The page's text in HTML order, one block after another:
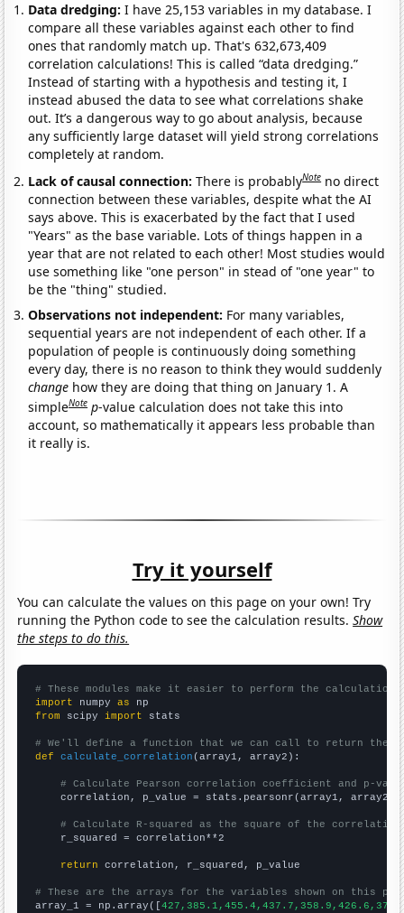
Data dredging: I have 25,153 variables in my database. I
compare all these variables against each other to find
ones that randomly match up. That's 632,673,409
correlation calculations! This is called “data dredging.”
Instead of starting with a hypothesis and testing it, I
instead abused the data to see what correlations shake
out. It’s a dangerous way to go about analysis, because
any sufficiently large dataset will yield strong correlations
completely at random.
Lack of causal connection:There is probablyNote no direct
connection between these variables, despite what the AI
says above. This is exacerbated by the fact that I used
"Years" as the base variable. Lots of things happen in a
year that are not related to each other! Most studies would
use something like "one person" in stead of "one year" to
be the "thing" studied.
Observations not independent: For many variables,
sequential years are not independent of each other. If a
population of people is continuously doing something
every day, there is no reason to think they would suddenly
change how they are doing that thing on January 1. A
simpleNote p-value calculation does not take this into
account, so mathematically it appears less probable than
it really is.
Try it yourself
You can calculate the values on this page on your own! Try
running the Python code to see the calculation results.Show
the steps to do this.
# These modules make it easier to perform the calculation
import numpy as
from scipy import stats
# We'll define a function that we can call to return the
def
calculate_correlation (array1, array2):
# Calculate Pearson correlation coefficient and p-
    correlation, p_value = stats.pearsonr(array1, array2)
# Calculate R-squared as the square of the
    r_squared = correlation**2
return correlation, r_squared, p_value
# These are the arrays for the variables shown on this
array_1 = np.array([